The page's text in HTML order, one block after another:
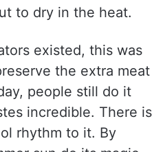
through the narrow
after the festival,
Hyderabadi sight
will not be
they will be filled
spice-coated strips
to dry in the heat.